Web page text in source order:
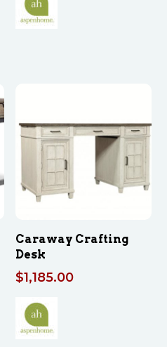
Caraway Crafting
Desk
$1,185.00